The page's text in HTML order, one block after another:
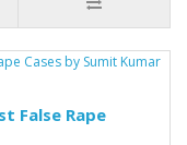
False Rape